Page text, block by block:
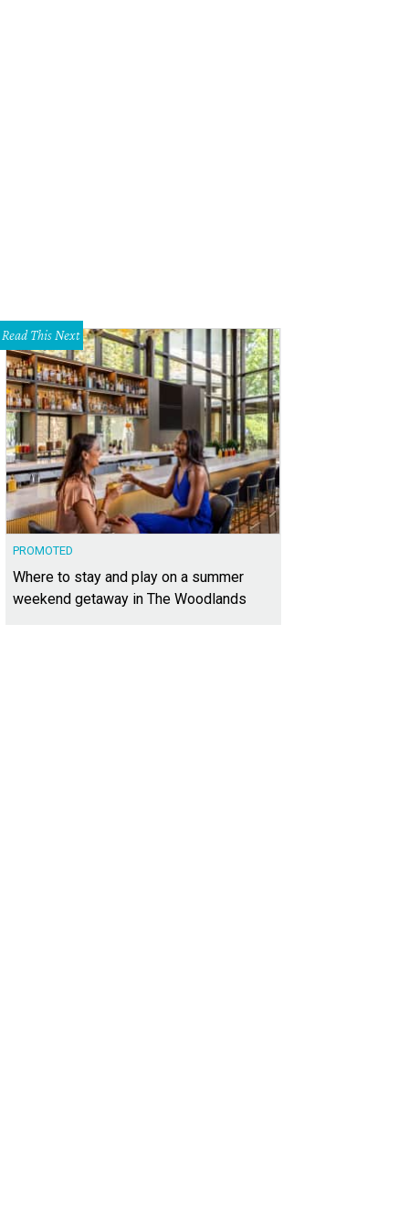
Read This Next
PROMOTED
Where to stay and play on a summer
weekend getaway in The Woodlands